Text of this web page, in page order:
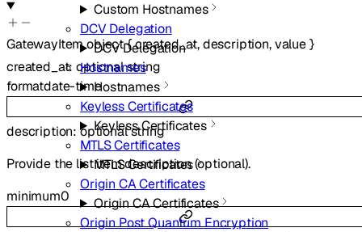
Custom Hostnames
DCV Delegation
DCV Delegation
Hostnames
Hostnames
Keyless Certificates
Keyless Certificates
MTLS Certificates
MTLS Certificates
Origin CA Certificates
Origin CA Certificates
Origin Post Quantum Encryption
GatewayItemobject{created_at,description,value}
created_at:optionalstring
formatdate-time
description: optionalstring
Provide the list item description (optional).
minimum0